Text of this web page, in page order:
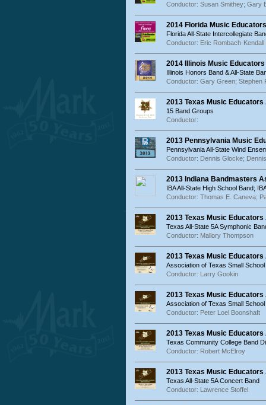
Conductor: Susan Smithey; Gary
2014 Florida Music
Florida All-State Intercollegiate
Conductor: Eric Rombach-Kendall
2014 Illinois Music
Illinois Honors Band & All-State
Conductor: Gary Green; Stephen
2013 Texas Music
15 Band Groups
Conductor:
2013 Pennsylvania Music
Pennsylvania All-State Wind
Conductor: Dennis Glocke;
2013 Indiana Bandmasters
IBA All-State High School Band;
Conductor: Thomas E. Caneva;
2013 Texas Music
Texas All-State 5A Symphonic
Conductor: Mallory Thompson
2013 Texas Music
Association of Texas Small
Conductor: Larry Gookin
2013 Texas Music
Association of Texas Small
Conductor: Peter Loel Boonshaft
2013 Texas Music
Texas Community College Band
Conductor: Robert McElroy
2013 Texas Music
Texas All-State 5A Concert Band
Conductor: Lawrence Stoffel